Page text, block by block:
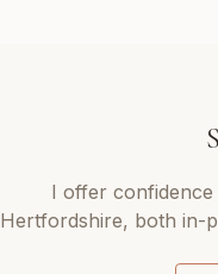
I offer
Hertfordshire, both in-